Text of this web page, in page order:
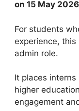
on 15 May
For students
experience,
admin role.
It places
higher
engagement